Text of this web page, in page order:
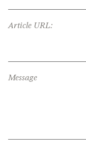
Article URL:
Message